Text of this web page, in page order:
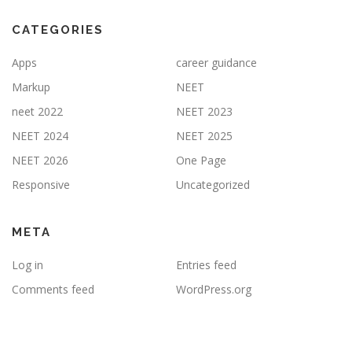
CATEGORIES
Apps
career guidance
Markup
NEET
neet 2022
NEET 2023
NEET 2024
NEET 2025
NEET 2026
One Page
Responsive
Uncategorized
META
Log in
Entries feed
Comments feed
WordPress.org